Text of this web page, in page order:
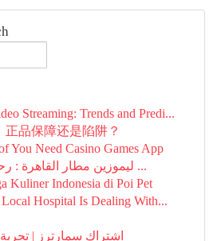
Streaming: Trends and Predi...
正品保障还是陷阱？
You Need Casino Games App
ليموزين مطار القاهرة : رحلة مميزة تنطلق ...
Kuliner Indonesia di Poi Pet
Hospital Is Dealing With...
اشتراك سمارترز |